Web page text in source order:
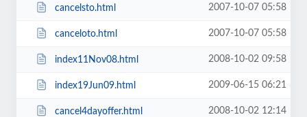
cancelsto.html 2007-10-07 05:58
canceloto.html 2007-10-07 05:58
index11Nov08.html 2008-10-02 09:58
index19Jun09.html 2009-06-15 06:21
cancel4dayoffer.html 2008-10-02 12:14